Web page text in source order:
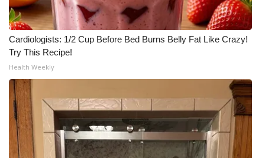
Cardiologists: 1/2 Cup Before Bed Burns Belly Fat Like Crazy!
Try This Recipe!
Health Weekly